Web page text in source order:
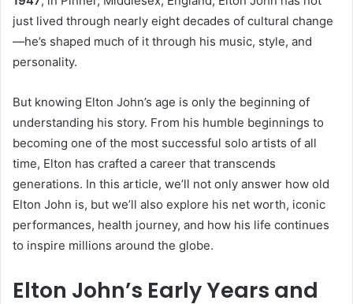
just lived through nearly eight decades of cultural change
—he’s shaped much of it through his music, style, and
personality.
But knowing Elton John’s age is only the beginning of
understanding his story. From his humble beginnings to
becoming one of the most successful solo artists of all
time, Elton has crafted a career that transcends
generations. In this article, we’ll not only answer how old
Elton John is, but we’ll also explore his net worth, iconic
performances, health journey, and how his life continues
to inspire millions around the globe.
Elton John’s Early Years and